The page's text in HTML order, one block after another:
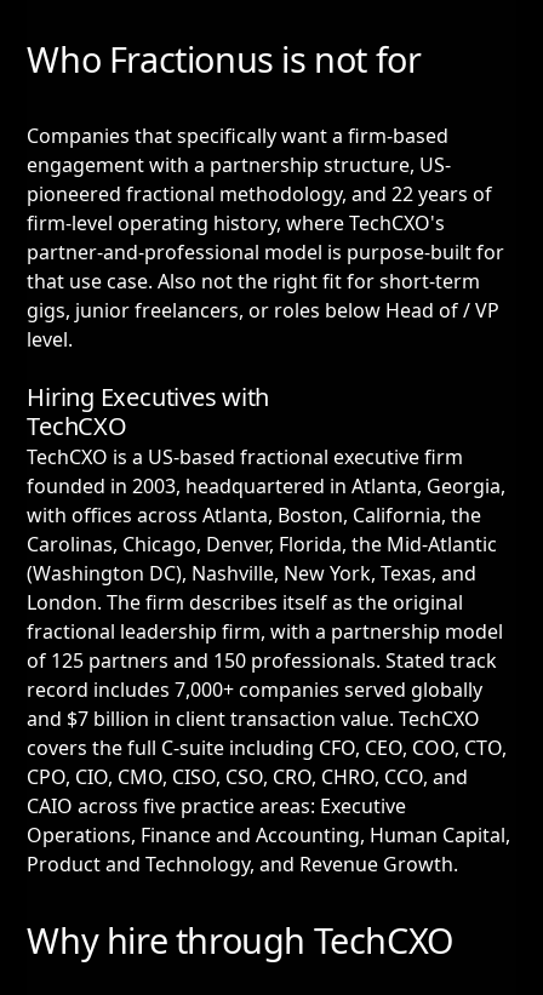
Who Fractionus is not for
Companies that specifically want a firm-based
engagement with a partnership structure, US-
pioneered fractional methodology, and 22 years of
firm-level operating history, where TechCXO's
partner-and-professional model is purpose-built for
that use case. Also not the right fit for short-term
gigs, junior freelancers, or roles below Head of / VP
level.
Hiring Executives with
TechCXO
TechCXO is a US-based fractional executive firm
founded in 2003, headquartered in Atlanta, Georgia,
with offices across Atlanta, Boston, California, the
Carolinas, Chicago, Denver, Florida, the Mid-Atlantic
(Washington DC), Nashville, New York, Texas, and
London. The firm describes itself as the original
fractional leadership firm, with a partnership model
of 125 partners and 150 professionals. Stated track
record includes 7,000+ companies served globally
and $7 billion in client transaction value. TechCXO
covers the full C-suite including CFO, CEO, COO, CTO,
CPO, CIO, CMO, CISO, CSO, CRO, CHRO, CCO, and
CAIO across five practice areas: Executive
Operations, Finance and Accounting, Human Capital,
Product and Technology, and Revenue Growth.
Why hire through TechCXO